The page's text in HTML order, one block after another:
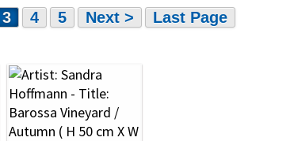
3 4 5 Next > Last Page